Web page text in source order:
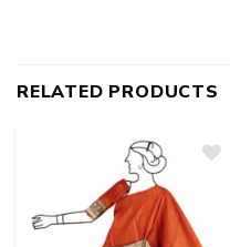
RELATED PRODUCTS